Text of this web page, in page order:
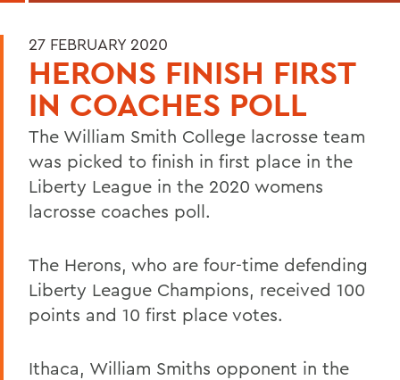
27 FEBRUARY 2020
HERONS FINISH FIRST
IN COACHES POLL
The William Smith College lacrosse team
was picked to finish in first place in the
Liberty League in the 2020 womens
lacrosse coaches poll.
The Herons, who are four-time defending
Liberty League Champions, received 100
points and 10 first place votes.
Ithaca, William Smiths opponent in the